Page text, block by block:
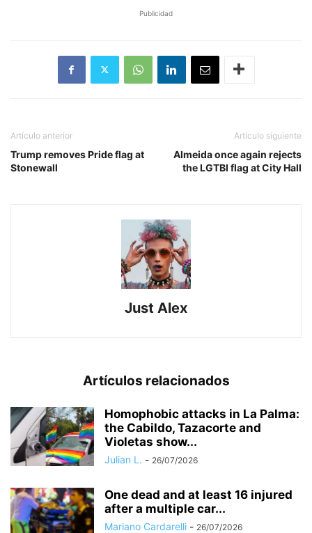
Publicidad
Artículo anterior
Trump removes Pride flag at
Stonewall
Artículo siguiente
Almeida once again rejects
the LGTBI flag at City Hall
Just Alex
Artículos relacionados
Homophobic attacks in La Palma:
the Cabildo, Tazacorte and
Violetas show...
Julian L. - 26/07/2026
One dead and at least 16 injured
after a multiple car...
Mariano Cardarelli - 26/07/2026